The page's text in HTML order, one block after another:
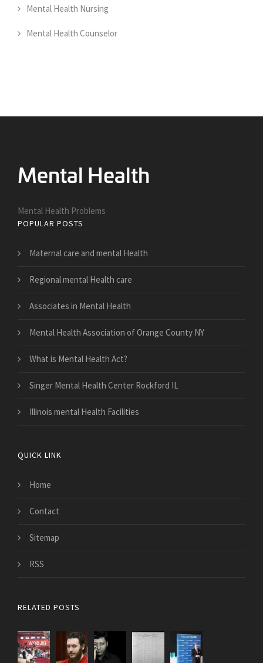
Mental Health Nursing
Mental Health Counselor
Mental Health Problems
POPULAR POSTS
Maternal care and mental Health
Regional mental Health care
Associates in Mental Health
Mental Health Association of Orange County NY
What is Mental Health Act?
Singer Mental Health Center Rockford IL
Illinois mental Health Facilities
QUICK LINK
Home
Contact
Sitemap
RSS
RELATED POSTS